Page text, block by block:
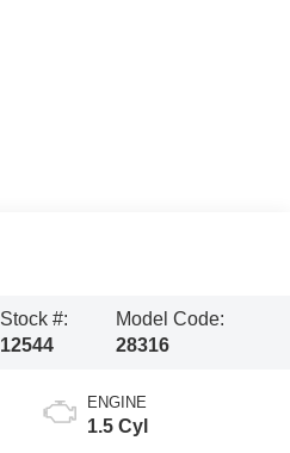
Stock #:
12544
Model Code:
28316
ENGINE
1.5 Cyl